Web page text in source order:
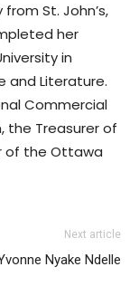
St. John’s,
her
in
and Literature.
Commercial
the Treasurer of
of the Ottawa
Next article
Nyake Ndelle